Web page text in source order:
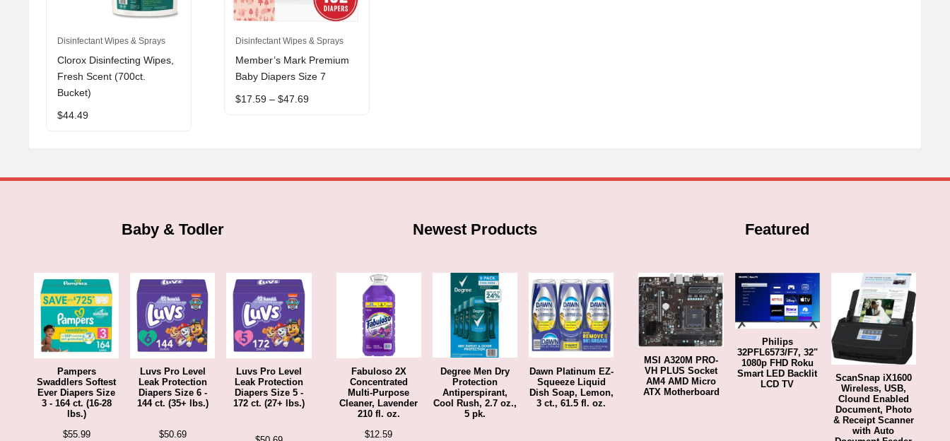
Disinfectant Wipes & Sprays
Clorox Disinfecting Wipes,
Fresh Scent (700ct.
Bucket)
$44.49
multiple
variants.
chosen
product
Disinfectant Wipes & Sprays
Member’s Mark Premium
Baby Diapers Size 7
$17.59 – $47.69Price
Baby & Todler
Pampers
Swaddlers Softest
Ever Diapers Size
3 - 164 ct. (16-28
lbs.)
$55.99
Luvs Pro Level
Leak Protection
Diapers Size 6 -
144 ct. (35+ lbs.)
$50.69
Luvs Pro Level
Leak Protection
Diapers Size 5 -
172 ct. (27+ lbs.)
Newest Products
Fabuloso 2X
Concentrated
Multi-Purpose
Cleaner, Lavender
210 fl. oz.
$12.59
Degree Men Dry
Protection
Antiperspirant,
Cool Rush, 2.7 oz.,
5 pk.
Dawn Platinum EZ-
Squeeze Liquid
Dish Soap, Lemon,
3 ct., 61.5 fl. oz.
Featured
MSI A320M PRO-
VH PLUS Socket
AM4 AMD Micro
ATX Motherboard
Philips
32PFL6573/F7, 32"
1080p FHD Roku
Smart LED Backlit
LCD TV
ScanSnap iX1600
Wireless, USB,
Clound Enabled
Document, Photo
& Receipt Scanner
with Auto